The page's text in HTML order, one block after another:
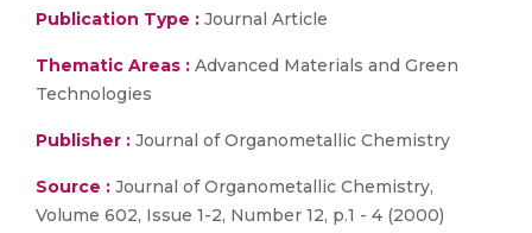
Publication Type : Journal Article
Thematic Areas : Advanced Materials and Green
Technologies
Publisher : Journal of Organometallic Chemistry
Source : Journal of Organometallic Chemistry,
Volume 602, Issue 1-2, Number 12, p.1 - 4 (2000)